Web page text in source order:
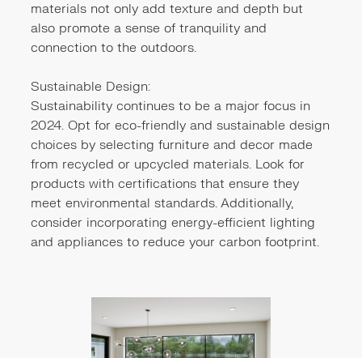
materials not only add texture and depth but
also promote a sense of tranquility and
connection to the outdoors.
Sustainable Design:
Sustainability continues to be a major focus in
2024. Opt for eco-friendly and sustainable design
choices by selecting furniture and decor made
from recycled or upcycled materials. Look for
products with certifications that ensure they
meet environmental standards. Additionally,
consider incorporating energy-efficient lighting
and appliances to reduce your carbon footprint.